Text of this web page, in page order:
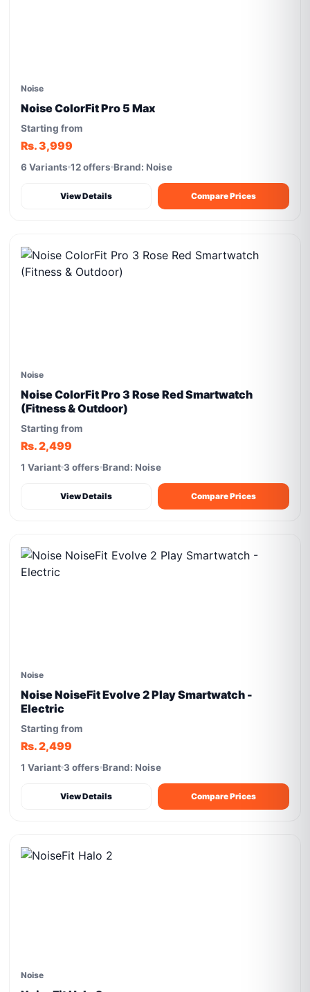
Noise
Noise ColorFit Pro 5 Max
Starting from
Rs. 3,999
6 Variants 12 offers Brand: Noise
View Details Compare Prices
Noise
Noise ColorFit Pro 3 Rose Red Smartwatch
(Fitness & Outdoor)
Starting from
Rs. 2,499
1 Variant 3 offers Brand: Noise
View Details Compare Prices
Noise
Noise NoiseFit Evolve 2 Play Smartwatch -
Electric
Starting from
Rs. 2,499
1 Variant 3 offers Brand: Noise
View Details Compare Prices
Noise